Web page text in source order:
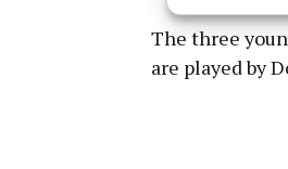
privacy
The three
are played by